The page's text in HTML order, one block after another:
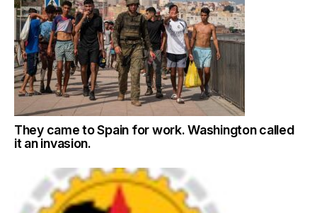
They came to Spain for work. Washington called
it an invasion.